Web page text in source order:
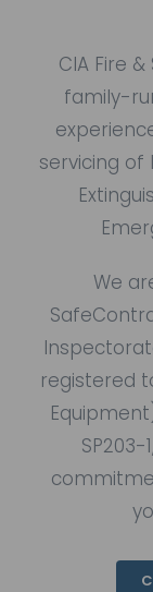
CIA Fire
family-
servicing of
We
registered
SP203-1